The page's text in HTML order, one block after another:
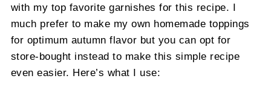
with my top favorite garnishes for this recipe. I
much prefer to make my own homemade toppings
for optimum autumn flavor but you can opt for
store-bought instead to make this simple recipe
even easier. Here’s what I use: